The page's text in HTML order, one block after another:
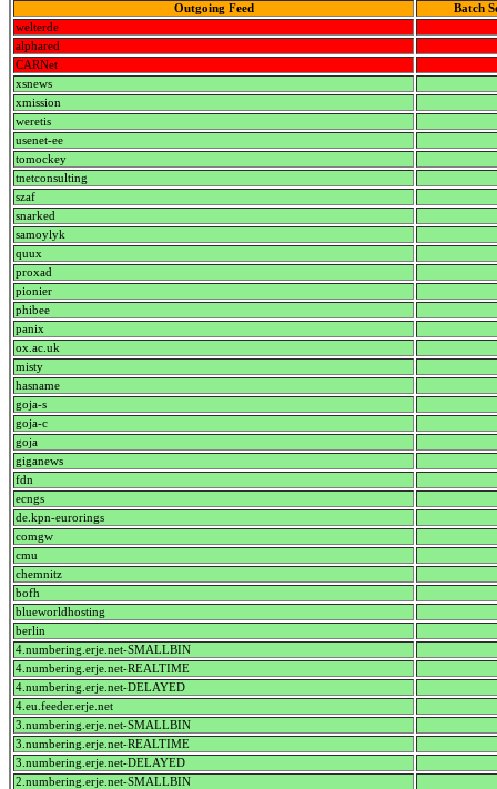
Outgoing Feed
Batch
welterde
alphared
CARNet
xsnews
xmission
weretis
usenet-ee
tomockey
tnetconsulting
szaf
snarked
samoylyk
quux
proxad
pionier
phibee
panix
ox.ac.uk
misty
hasname
goja-s
goja-c
goja
giganews
fdn
ecngs
de.kpn-eurorings
comgw
cmu
chemnitz
bofh
blueworldhosting
berlin
4.numbering.erje.net-SMALLBIN
4.numbering.erje.net-REALTIME
4.numbering.erje.net-DELAYED
4.eu.feeder.erje.net
3.numbering.erje.net-SMALLBIN
3.numbering.erje.net-REALTIME
3.numbering.erje.net-DELAYED
2.numbering.erje.net-SMALLBIN